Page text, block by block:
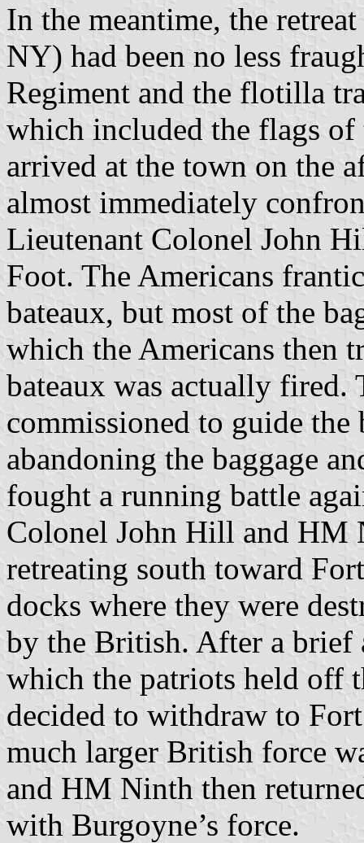
In the meantime, the
NY) had been no less
Regiment and the flotilla
which included the flags of
arrived at the town on the
almost immediately
Lieutenant Colonel John
Foot. The Americans
bateaux, but most of the
which the Americans then
bateaux was actually fired.
commissioned to guide the
abandoning the baggage
fought a running battle
Colonel John Hill and HM
retreating south toward
docks where they were
by the British. After a brief
which the patriots held off
decided to withdraw to
much larger British force
and HM Ninth then
with Burgoyne’s force.